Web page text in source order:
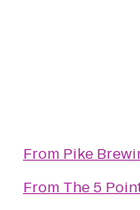
From Pike
From The 5